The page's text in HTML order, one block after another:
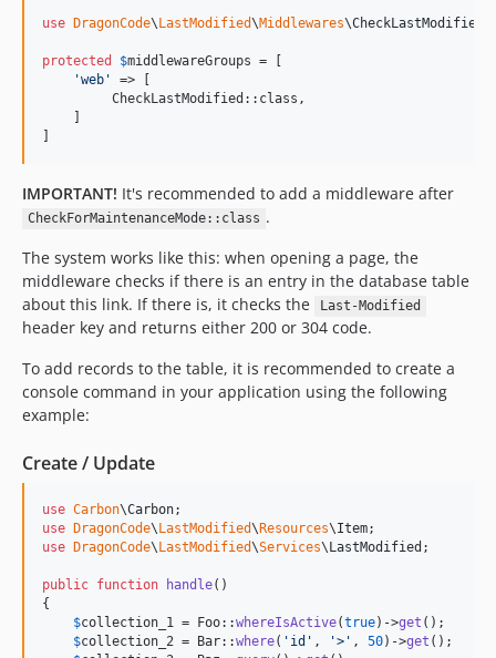
use DragonCode\ LastModified\Middlewares\CheckLastModified
protected $middlewareGroups = [
'web '
=> [
         CheckLastModified::class,
IMPORTANT! It's recommended to add a middleware after
CheckForMaintenanceMode::class .
The system works like this: when opening a page, the
middleware checks if there is an entry in the database table
about this link. If there is, it checks the
Last-Modified
header key and returns either 200 or 304 code.
To add records to the table, it is recommended to create a
console command in your application using the following
example:
Create / Update
use Carbon\Carbon
use
DragonCode\ LastModified\ Resources\Item
use
DragonCode\ LastModified\Services\ LastModified ;
public function handle()
{
$collection_1 = Foo::whereIsActive(true)->get ();
$collection_2 = Bar::where( ' id ' , '> ' , 50)->get ();